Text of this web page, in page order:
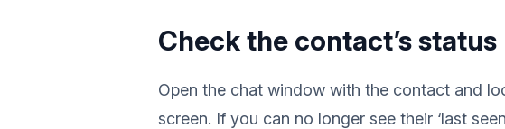
Check the contact’s status
Open the chat window with the contact and
screen. If you can no longer see their ‘last